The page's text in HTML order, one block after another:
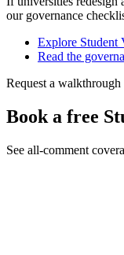
our governance
Explore Student
Read the
Request a walkthrough
Book a free
See all-comment